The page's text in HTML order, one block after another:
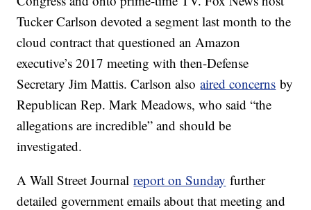
Tucker Carlson devoted a segment last month to the
cloud contract that questioned an Amazon
executive’s 2017 meeting with then-Defense
Secretary Jim Mattis. Carlson alsoaired concerns by
Republican Rep. Mark Meadows, who said “the
allegations are incredible” and should be
investigated.
A Wall Street Journalreport on Sunday further
detailed government emails about that meeting and